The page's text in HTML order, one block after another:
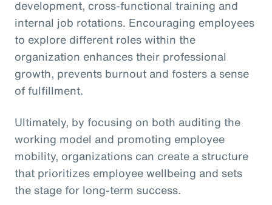
development, cross-functional training and
internal job rotations. Encouraging employees
to explore different roles within the
organization enhances their professional
growth, prevents burnout and fosters a sense
of fulfillment.
Ultimately, by focusing on both auditing the
working model and promoting employee
mobility, organizations can create a structure
that prioritizes employee wellbeing and sets
the stage for long-term success.